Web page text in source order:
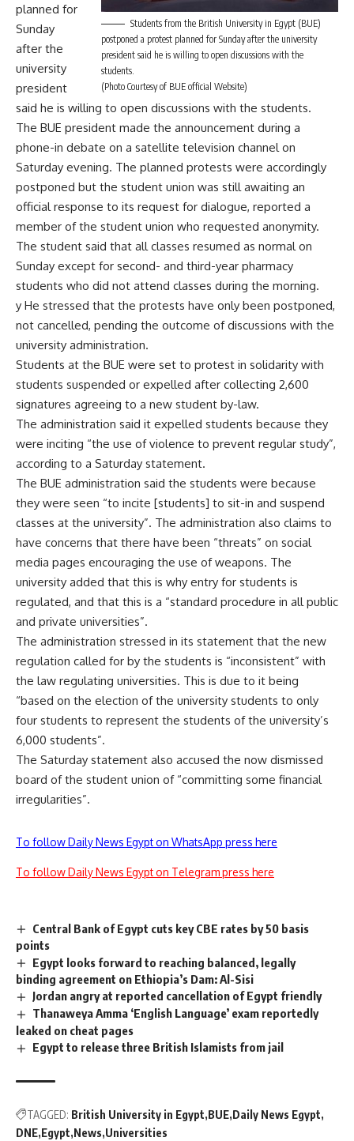
Students from the British University in Egypt (BUE)
postponed a protest planned for Sunday after the university
president said he is willing to open discussions with the
students.
(Photo Courtesy of BUE official Website)
planned for
Sunday
after the
university
president
said he is willing to open discussions with the students.
The BUE president made the announcement during a
phone-in debate on a satellite television channel on
Saturday evening. The planned protests were accordingly
postponed but the student union was still awaiting an
official response to its request for dialogue, reported a
member of the student union who requested anonymity.
The student said that all classes resumed as normal on
Sunday except for second- and third-year pharmacy
students who did not attend classes during the morning.
y He stressed that the protests have only been postponed,
not cancelled, pending the outcome of discussions with the
university administration.
Students at the BUE were set to protest in solidarity with
students suspended or expelled after collecting 2,600
signatures agreeing to a new student by-law.
The administration said it expelled students because they
were inciting “the use of violence to prevent regular study”,
according to a Saturday statement.
The BUE administration said the students were because
they were seen “to incite [students] to sit-in and suspend
classes at the university”. The administration also claims to
have concerns that there have been “threats” on social
media pages encouraging the use of weapons. The
university added that this is why entry for students is
regulated, and that this is a “standard procedure in all public
and private universities”.
The administration stressed in its statement that the new
regulation called for by the students is “inconsistent” with
the law regulating universities. This is due to it being
“based on the election of the university students to only
four students to represent the students of the university’s
6,000 students”.
The Saturday statement also accused the now dismissed
board of the student union of “committing some financial
irregularities”.
To follow Daily News Egypt on WhatsApp press here
To follow Daily News Egypt on Telegram press here
Central Bank of Egypt cuts key CBE rates by 50 basis
points
Egypt looks forward to reaching balanced, legally
binding agreement on Ethiopia’s Dam: Al-Sisi
Jordan angry at reported cancellation of Egypt friendly
Thanaweya Amma ‘English Language’ exam reportedly
leaked on cheat pages
Egypt to release three British Islamists from jail
TAGGED: British University in Egypt BUE Daily News Egypt
DNE Egypt News Universities